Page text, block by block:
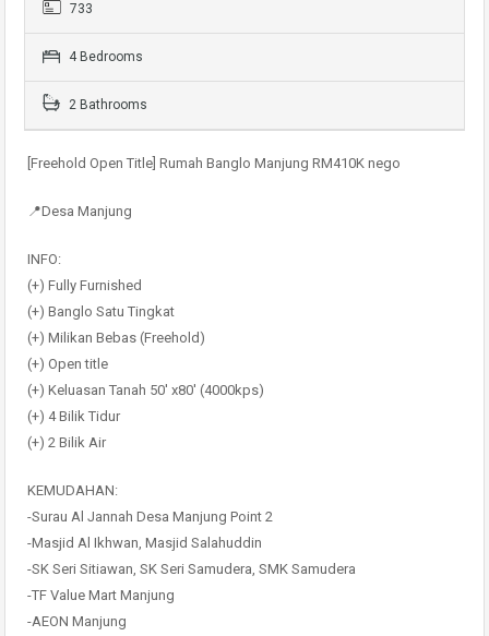
733
4 Bedrooms
2 Bathrooms
[Freehold Open Title] Rumah Banglo Manjung RM410K nego
📍Desa Manjung
INFO:
(+) Fully Furnished
(+) Banglo Satu Tingkat
(+) Milikan Bebas (Freehold)
(+) Open title
(+) Keluasan Tanah 50′ x80′ (4000kps)
(+) 4 Bilik Tidur
(+) 2 Bilik Air
KEMUDAHAN:
-Surau Al Jannah Desa Manjung Point 2
-Masjid Al Ikhwan, Masjid Salahuddin
-SK Seri Sitiawan, SK Seri Samudera, SMK Samudera
-TF Value Mart Manjung
-AEON Manjung